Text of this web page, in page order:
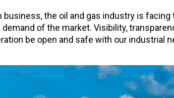
the oil and gas industry is
of the market. Visibility,
be open and safe with our industrial